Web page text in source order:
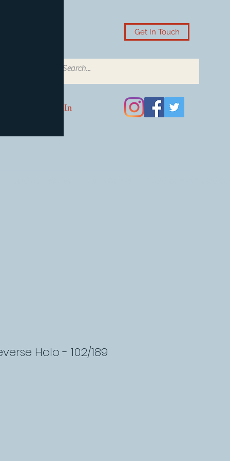
Get In Touch
Log In
Holo - 102/189